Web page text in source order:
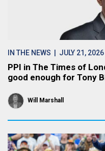
IN THE NEWS | JULY 21, 2026
PPI in The Times of
good enough for Tony
Will Marshall